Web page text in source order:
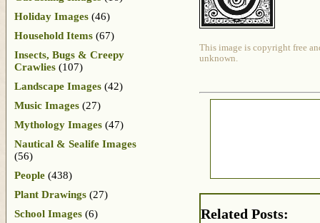
This image is copyright free
unknown.
Related Posts:
Holiday Images (46)
Household Items (67)
Insects, Bugs & Creepy
Crawlies (107)
Landscape Images (42)
Music Images (27)
Mythology Images (47)
Nautical & Sealife Images
(56)
People (438)
Plant Drawings (27)
School Images (6)